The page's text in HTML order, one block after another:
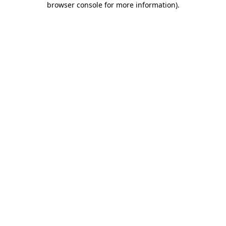
browser console for more information).